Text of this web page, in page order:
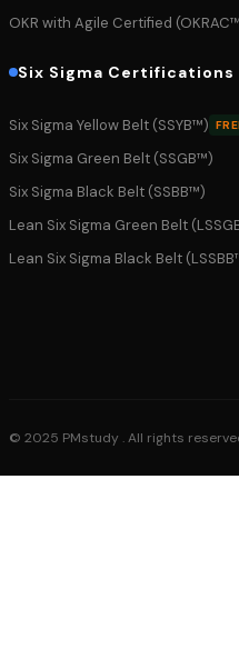
OKR with Agile Certified
Six Sigma Certifications
Six Sigma Yellow Belt (SSYB™)
Six Sigma Green Belt (SSGB™)
Six Sigma Black Belt (SSBB™)
Lean Six Sigma Green Belt
Lean Six Sigma Black Belt
© 2025 PMstudy . All rights